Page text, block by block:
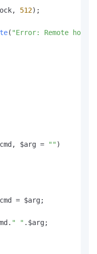
512);
( "Error: Remote host
$arg = "" )
= $arg;
" " . $arg;